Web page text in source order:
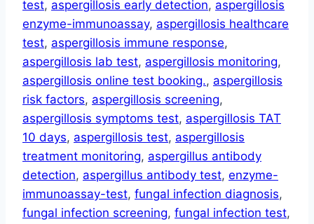
test, aspergillosis early detection, aspergillosis
enzyme-immunoassay, aspergillosis healthcare
test, aspergillosis immune response,
aspergillosis lab test, aspergillosis monitoring,
aspergillosis online test booking., aspergillosis
risk factors, aspergillosis screening,
aspergillosis symptoms test, aspergillosis TAT
10 days, aspergillosis test, aspergillosis
treatment monitoring, aspergillus antibody
detection, aspergillus antibody test, enzyme-
immunoassay-test, fungal infection diagnosis,
fungal infection screening, fungal infection test,